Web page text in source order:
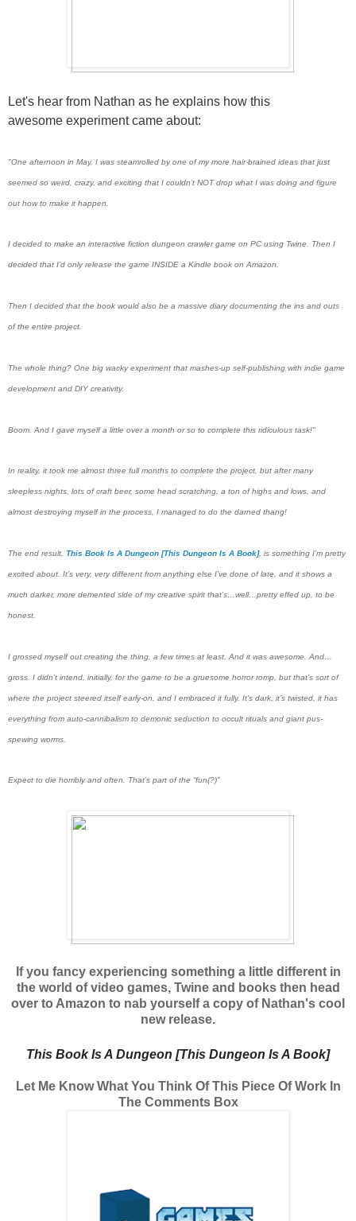
Let's hear from Nathan as he explains how this
awesome experiment came about:
"One afternoon in May, I was steamrolled by one of my more hair-brained ideas that just
seemed so weird, crazy, and exciting that I couldn’t NOT drop what I was doing and figure
out how to make it happen.
I decided to make an interactive fiction dungeon crawler game on PC using Twine. Then I
decided that I’d only release the game INSIDE a Kindle book on Amazon.
Then I decided that the book would also be a massive diary documenting the ins and outs
of the entire project.
The whole thing? One big wacky experiment that mashes-up self-publishing with indie game
development and DIY creativity.
Boom. And I gave myself a little over a month or so to complete this ridiculous task!"
In reality, it took me almost three full months to complete the project, but after many
sleepless nights, lots of craft beer, some head scratching, a ton of highs and lows, and
almost destroying myself in the process, I managed to do the darned thang!
The end result, This Book Is A Dungeon [This Dungeon Is A Book], is something I’m pretty
excited about. It’s very, very different from anything else I’ve done of late, and it shows a
much darker, more demented side of my creative spirit that’s…well…pretty effed up, to be
honest.
I grossed myself out creating the thing, a few times at least. And it was awesome. And…
gross. I didn’t intend, initially, for the game to be a gruesome horror romp, but that’s sort of
where the project steered itself early-on, and I embraced it fully. It’s dark, it’s twisted, it has
everything from auto-cannibalism to demonic seduction to occult rituals and giant pus-
spewing worms.
Expect to die horribly and often. That’s part of the “fun(?)”
If you fancy experiencing something a little different in
the world of video games, Twine and books then head
over to Amazon to nab yourself a copy of Nathan's cool
new release.
This Book Is A Dungeon [This Dungeon Is A Book]
Let Me Know What You Think Of This Piece Of Work In
The Comments Box